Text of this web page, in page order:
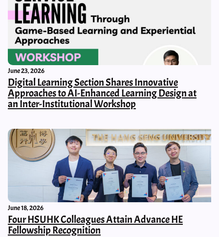
June 23, 2026
Digital Learning Section Shares Innovative
Approaches to AI-Enhanced Learning Design at
an Inter-Institutional Workshop
June 18, 2026
Four HSUHK Colleagues Attain Advance HE
Fellowship Recognition